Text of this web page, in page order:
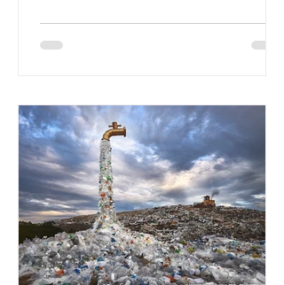
surface of the North Pacific Ocean)
oceans. However, what’s less
discussed is what’s actually
happening beneath the surface.
What does plastic ocean pollution
do to marine life that is less visible?
It affects marine life in many ways.
Pl